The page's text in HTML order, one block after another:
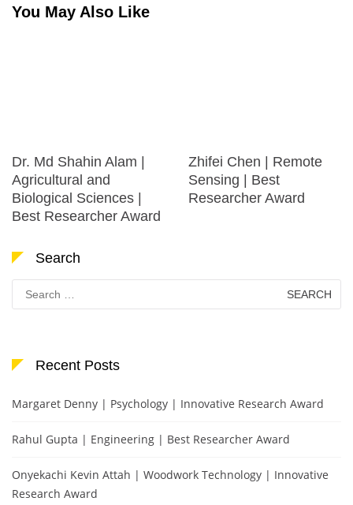
You May Also Like
Dr. Md Shahin Alam |
Agricultural and
Biological Sciences |
Best Researcher Award
Zhifei Chen | Remote
Sensing | Best
Researcher Award
Search
Search
for:
Recent Posts
Margaret Denny | Psychology | Innovative Research Award
Rahul Gupta | Engineering | Best Researcher Award
Onyekachi Kevin Attah | Woodwork Technology | Innovative
Research Award